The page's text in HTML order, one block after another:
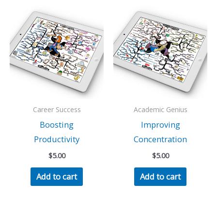
Career Success
Boosting
Productivity
$5.00
Add to cart
Academic Genius
Improving
Concentration
$5.00
Add to cart